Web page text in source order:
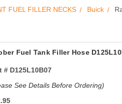
FUEL FILLER NECKS Buick
Fuel Tank Filler Hose
#D125L10B07
See Details Before Ordering)